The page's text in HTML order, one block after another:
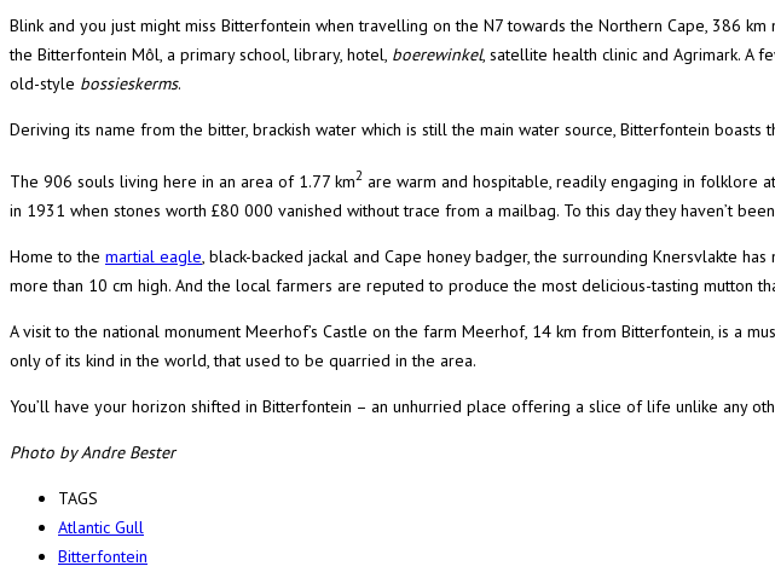
Blink and you just might miss Bitterfontein when travelling on the N7 towards the Northern Cape, 386
the Bitterfontein Môl, a primary school, library, hotel, boerewinkel, satellite health clinic and Agrimark. A
old-style bossieskerms.
Deriving its name from the bitter, brackish water which is still the main water source, Bitterfontein
The 906 souls living here in an area of 1.77 km2 are warm and hospitable, readily engaging in folklore
in 1931 when stones worth £80 000 vanished without trace from a mailbag. To this day they haven’t
Home to the martial eagle, black-backed jackal and Cape honey badger, the surrounding Knersvlakte
more than 10 cm high. And the local farmers are reputed to produce the most delicious-tasting mutton
A visit to the national monument Meerhof’s Castle on the farm Meerhof, 14 km from Bitterfontein, is a
only of its kind in the world, that used to be quarried in the area.
You’ll have your horizon shifted in Bitterfontein – an unhurried place offering a slice of life unlike any
Photo by Andre Bester
TAGS
Atlantic Gull
Bitterfontein